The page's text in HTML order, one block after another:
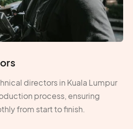
directors in Kuala Lumpur
process, ensuring
from start to finish.